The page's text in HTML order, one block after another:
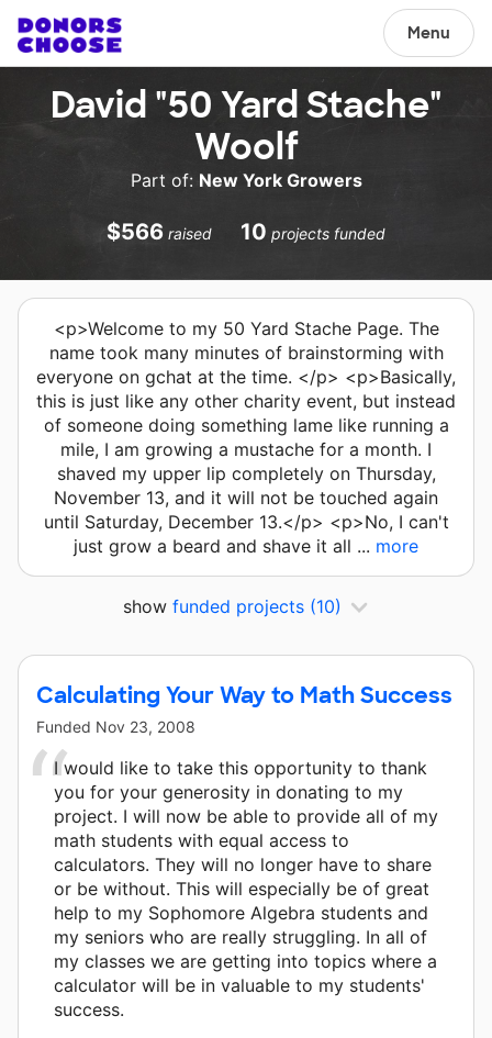
Menu
David "50 Yard Stache"
Woolf
Part of: New York Growers
$566 raised 10 projects funded
<p>Welcome to my 50 Yard Stache Page. The
name took many minutes of brainstorming with
everyone on gchat at the time. </p> <p>Basically,
this is just like any other charity event, but instead
of someone doing something lame like running a
mile, I am growing a mustache for a month. I
shaved my upper lip completely on Thursday,
November 13, and it will not be touched again
until Saturday, December 13.</p> <p>No, I can't
just grow a beard and shave it all ... more
show funded projects (10)
Calculating Your Way to Math Success
Funded Nov 23, 2008
I would like to take this opportunity to thank
you for your generosity in donating to my
project. I will now be able to provide all of my
math students with equal access to
calculators. They will no longer have to share
or be without. This will especially be of great
help to my Sophomore Algebra students and
my seniors who are really struggling. In all of
my classes we are getting into topics where a
calculator will be in valuable to my students'
success.